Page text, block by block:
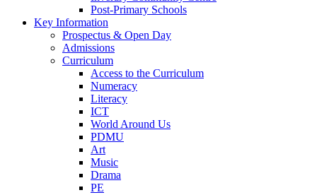
Post-Primary Schools
Key Information
Prospectus & Open Day
Admissions
Curriculum
Access to the Curriculum
Numeracy
Literacy
ICT
World Around Us
PDMU
Art
Music
Drama
PE